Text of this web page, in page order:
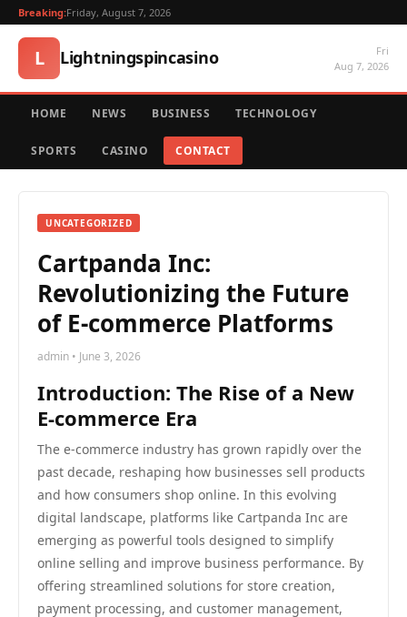
Breaking:Friday, August 7, 2026
L Lightningspincasino
Fri
Aug 7, 2026
HOME NEWS BUSINESS TECHNOLOGY
SPORTS CASINO CONTACT
UNCATEGORIZED
Cartpanda Inc:
Revolutionizing the Future
of E-commerce Platforms
admin • June 3, 2026
Introduction: The Rise of a New
E-commerce Era
The e-commerce industry has grown rapidly over the
past decade, reshaping how businesses sell products
and how consumers shop online. In this evolving
digital landscape, platforms like Cartpanda Inc are
emerging as powerful tools designed to simplify
online selling and improve business performance. By
offering streamlined solutions for store creation,
payment processing, and customer management,